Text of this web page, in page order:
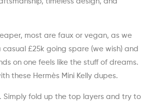
most are faux or vegan, as we
£25k going spare (we wish) and
on one feels like the stuff of dreams.
these Hermès Mini Kelly dupes.
Simply fold up the top layers and try to